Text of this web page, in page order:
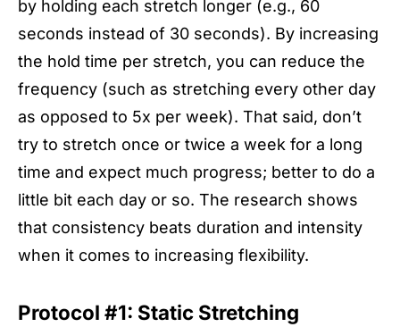
by holding each stretch longer (e.g., 60
seconds instead of 30 seconds). By increasing
the hold time per stretch, you can reduce the
frequency (such as stretching every other day
as opposed to 5x per week). That said, don’t
try to stretch once or twice a week for a long
time and expect much progress; better to do a
little bit each day or so. The research shows
that consistency beats duration and intensity
when it comes to increasing flexibility.
Protocol #1: Static Stretching